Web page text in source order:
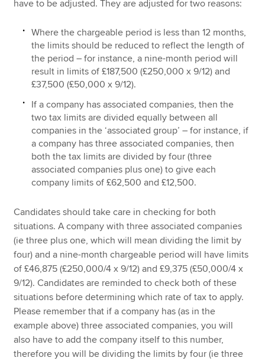
have to be adjusted. They are adjusted for two reasons:
Where the chargeable period is less than 12 months,
the limits should be reduced to reflect the length of
the period – for instance, a nine-month period will
result in limits of £187,500 (£250,000 x 9/12) and
£37,500 (£50,000 x 9/12).
If a company has associated companies, then the
two tax limits are divided equally between all
companies in the ‘associated group’ – for instance, if
a company has three associated companies, then
both the tax limits are divided by four (three
associated companies plus one) to give each
company limits of £62,500 and £12,500.
Candidates should take care in checking for both
situations. A company with three associated companies
(ie three plus one, which will mean dividing the limit by
four) and a nine-month chargeable period will have limits
of £46,875 (£250,000/4 x 9/12) and £9,375 (£50,000/4 x
9/12). Candidates are reminded to check both of these
situations before determining which rate of tax to apply.
Please remember that if a company has (as in the
example above) three associated companies, you will
also have to add the company itself to this number,
therefore you will be dividing the limits by four (ie three